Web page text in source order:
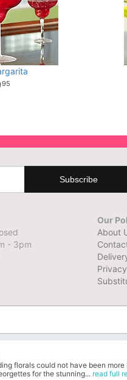
95
- 3pm
Our
About
Privacy
florals could not have been
for the stunning... read full